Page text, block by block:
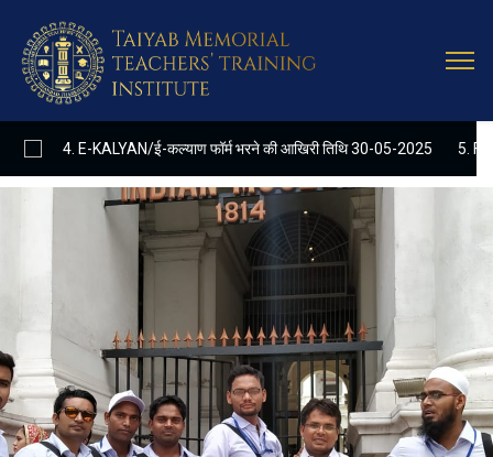
LatestUpdate
KALYAN/ई-कल्याण फॉर्म भरने की आखिरी तिथि 30-05-2025 5. FINAL